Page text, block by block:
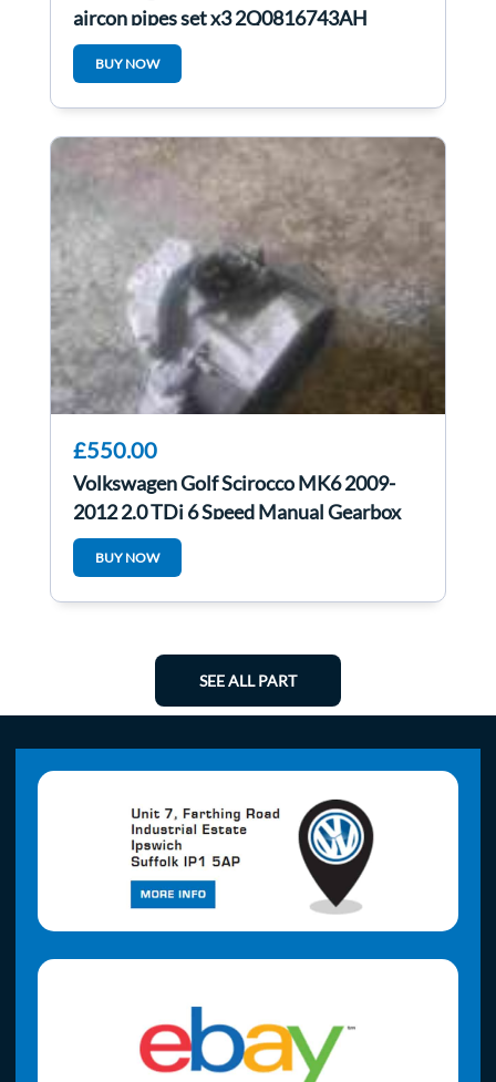
aircon pipes set x3 2Q0816743AH
2Q2816741
BUY NOW
£550.00
Volkswagen Golf Scirocco MK6 2009-
2012 2.0 TDi 6 Speed Manual Gearbox
LHD lhd
BUY NOW
SEE ALL PART